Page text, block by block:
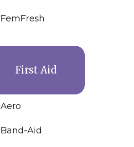
FemFresh
Band-Aid
Aero
First Aid